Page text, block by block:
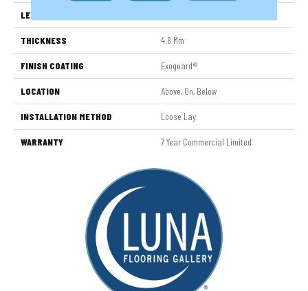
LENGTH
THICKNESS 4.8 Mm
FINISH COATING Exoguard®
LOCATION Above, On, Below
INSTALLATION METHOD Loose Lay
WARRANTY 7 Year Commercial Limited